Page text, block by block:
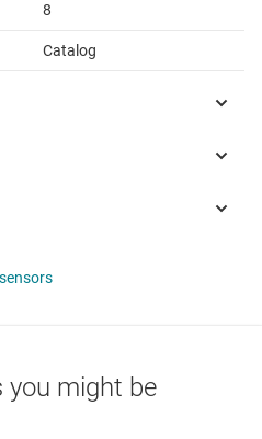
8
Catalog
you might be